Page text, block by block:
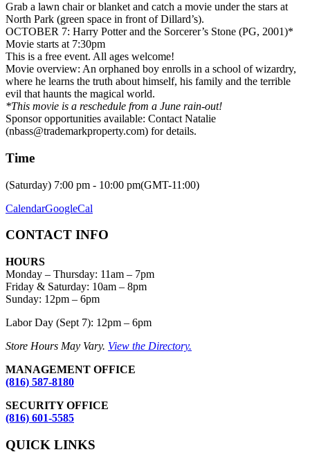
Grab a lawn chair or blanket and catch a movie under the stars at
North Park (green space in front of Dillard’s).
OCTOBER 7: Harry Potter and the Sorcerer’s Stone (PG, 2001)*
Movie starts at 7:30pm
This is a free event. All ages welcome!
Movie overview: An orphaned boy enrolls in a school of wizardry,
where he learns the truth about himself, his family and the terrible
evil that haunts the magical world.
*This movie is a reschedule from a June rain-out!
Sponsor opportunities available: Contact Natalie
(nbass@trademarkproperty.com) for details.
Time
(Saturday) 7:00 pm - 10:00 pm(GMT-11:00)
CalendarGoogleCal
CONTACT INFO
HOURS
Monday – Thursday: 11am – 7pm
Friday & Saturday: 10am – 8pm
Sunday: 12pm – 6pm
Labor Day (Sept 7): 12pm – 6pm
Store Hours May Vary. View the Directory.
MANAGEMENT OFFICE
(816) 587-8180
SECURITY OFFICE
(816) 601-5585
QUICK LINKS